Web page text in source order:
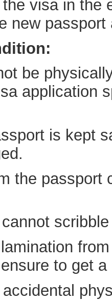
visa in the
new passport
be
application
is kept
the passport
to get